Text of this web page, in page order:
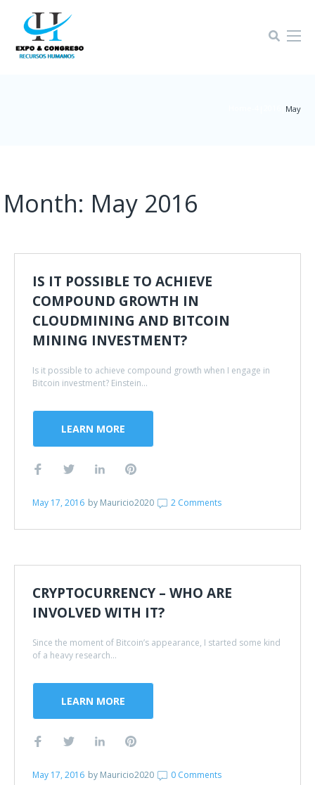
May
Month: May 2016
IS IT POSSIBLE TO ACHIEVE
COMPOUND GROWTH IN
CLOUDMINING AND BITCOIN
MINING INVESTMENT?
Is it possible to achieve compound growth when I engage in
Bitcoin investment? Einstein...
LEARN MORE
May 17, 2016 by Mauricio2020 2 Comments
CRYPTOCURRENCY – WHO ARE
INVOLVED WITH IT?
Since the moment of Bitcoin’s appearance, I started some kind
of a heavy research...
LEARN MORE
May 17, 2016 by Mauricio2020 0 Comments